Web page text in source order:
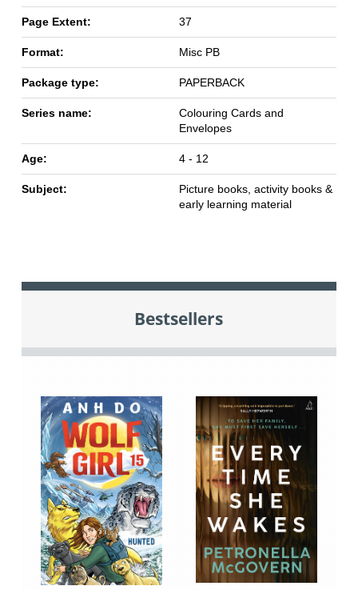
Page Extent: 37
Format: Misc PB
Package type: PAPERBACK
Series name:
Colouring Cards and
Envelopes
Age: 4 - 12
Subject:
Picture books, activity books &
early learning material
Bestsellers